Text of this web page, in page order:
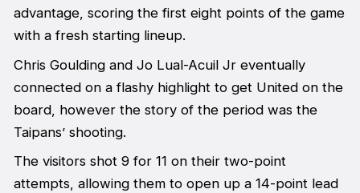
advantage, scoring the first eight points of the game
with a fresh starting lineup.
Chris Goulding and Jo Lual-Acuil Jr eventually
connected on a flashy highlight to get United on the
board, however the story of the period was the
Taipans’ shooting.
The visitors shot 9 for 11 on their two-point
attempts, allowing them to open up a 14-point lead